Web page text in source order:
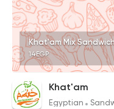
Khat'am Mix
14EGP
Khat'am
Egyptian